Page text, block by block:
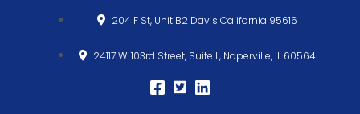
204 F St, Unit B2 Davis California 95616
24117 W. 103rd Street, Suite L, Naperville, IL 60564